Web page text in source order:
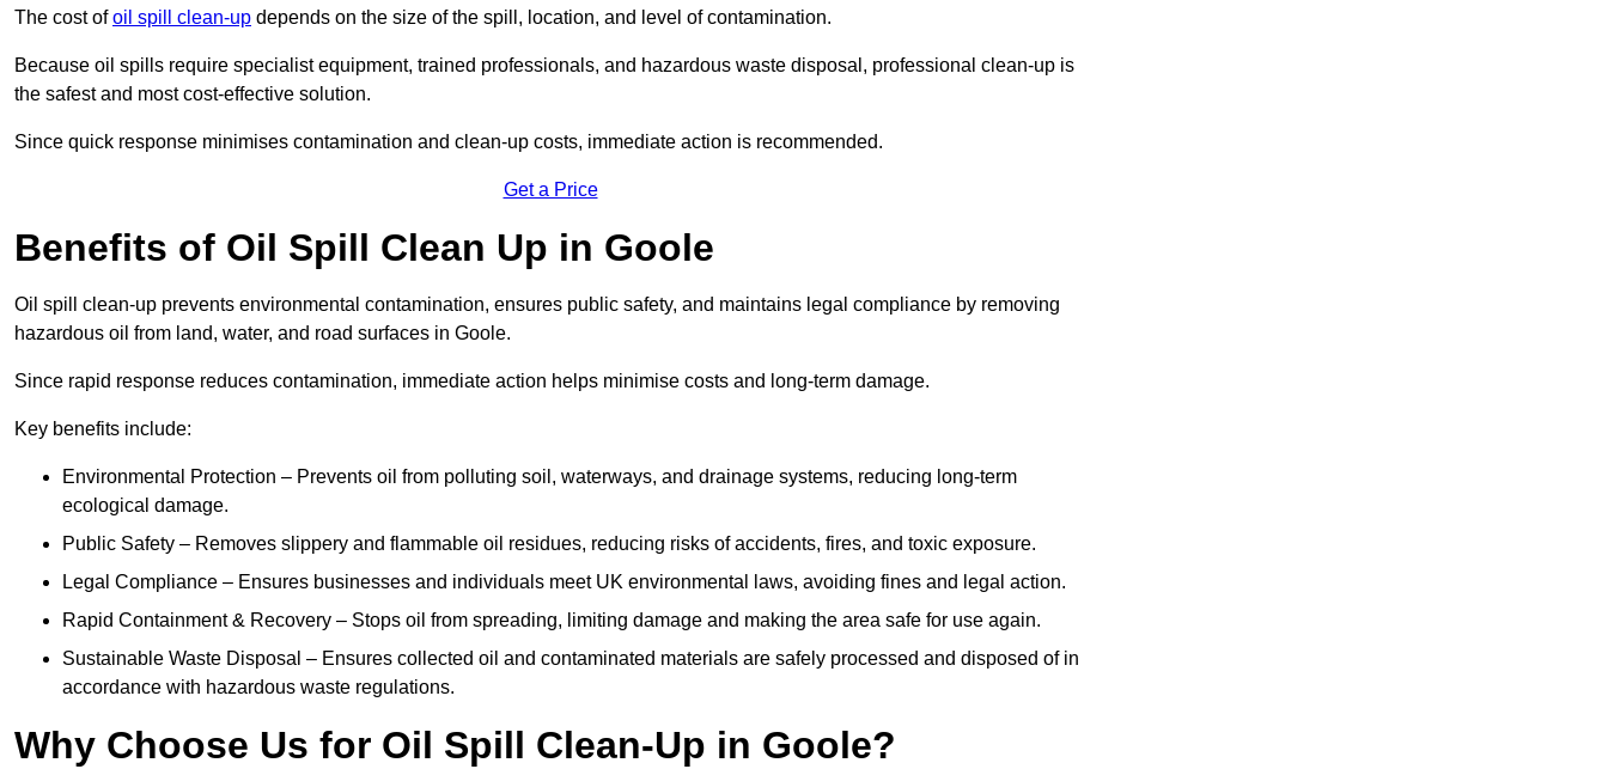
The cost ofoil spill clean-up depends on the size of the spill, location, and level of contamination.
Because oil spills require specialist equipment, trained professionals, and hazardous waste disposal, professional clean-up is
the safest and most cost-effective solution.
Since quick response minimises contamination and clean-up costs, immediate action is recommended.
Get a Price
Benefits of Oil Spill Clean Up in Goole
Oil spill clean-up prevents environmental contamination, ensures public safety, and maintains legal compliance by removing
hazardous oil from land, water, and road surfaces in Goole.
Since rapid response reduces contamination, immediate action helps minimise costs and long-term damage.
Key benefits include:
Environmental Protection – Prevents oil from polluting soil, waterways, and drainage systems, reducing long-term
ecological damage.
Public Safety – Removes slippery and flammable oil residues, reducing risks of accidents, fires, and toxic exposure.
Legal Compliance – Ensures businesses and individuals meet UK environmental laws, avoiding fines and legal action.
Rapid Containment & Recovery – Stops oil from spreading, limiting damage and making the area safe for use again.
Sustainable Waste Disposal – Ensures collected oil and contaminated materials are safely processed and disposed of in
accordance with hazardous waste regulations.
Why Choose Us for Oil Spill Clean-Up in Goole?